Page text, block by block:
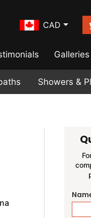
CAD
Galleries
Showers &